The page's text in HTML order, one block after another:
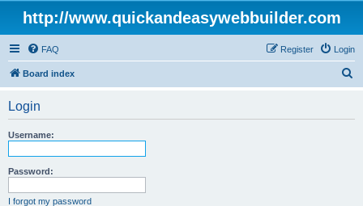
http://www.quickandeasywebbuilder.com
FAQ Login
Register
Board index
Login
Username:
Password:
I forgot my password